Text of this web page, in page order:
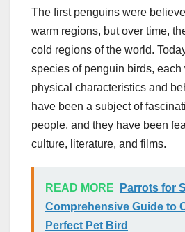
The first penguins were
warm regions, but over time,
cold regions of the world.
species of penguin birds,
physical characteristics and
have been a subject of
people, and they have been
culture, literature, and films.
READ MORE
Parrots for
Comprehensive Guide to
Perfect Pet Bird